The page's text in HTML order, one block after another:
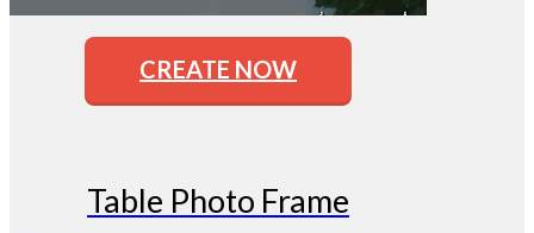
CREATE NOW
Table Photo Frame